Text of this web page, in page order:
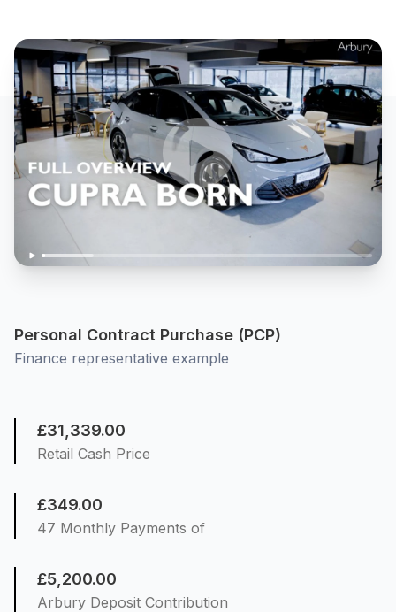
Personal Contract Purchase (PCP)
Finance representative example
£31,339.00
Retail Cash Price
£349.00
47 Monthly Payments of
£5,200.00
Arbury Deposit Contribution